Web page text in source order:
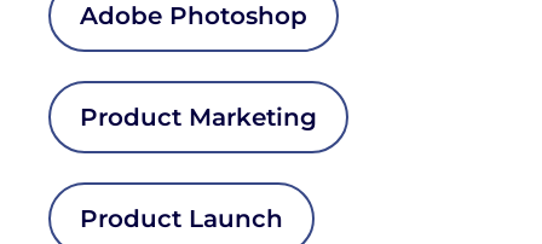
Adobe Photoshop
Product Marketing
Product Launch